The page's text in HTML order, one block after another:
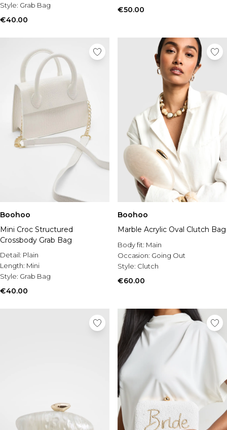
Style: Grab Bag
€40.00
€50.00
Boohoo
Mini Croc Structured
Crossbody Grab Bag
Detail: Plain
Length: Mini
Style: Grab Bag
€40.00
Boohoo
Marble Acrylic Oval Clutch Bag
Body fit: Main
Occasion: Going Out
Style: Clutch
€60.00